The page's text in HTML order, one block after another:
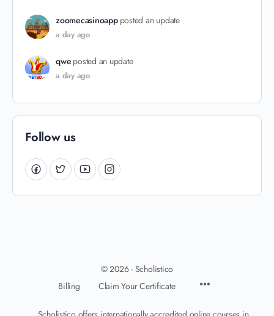
zoomecasinoapp posted an update
a day ago
qwe posted an update
a day ago
Follow us
© 2026 - Scholistico
Billing
Claim Your Certificate